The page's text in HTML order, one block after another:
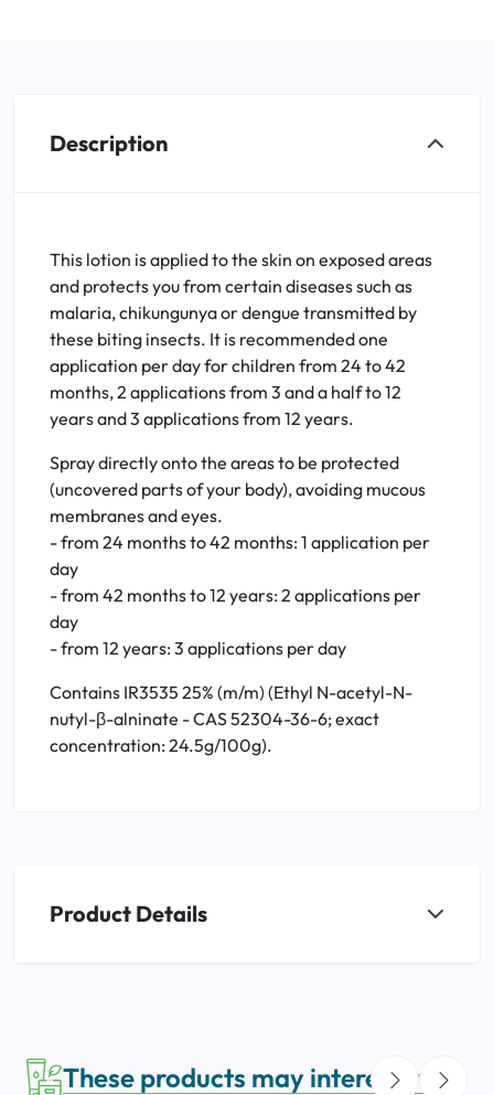
Description
This lotion is applied to the skin on exposed areas
and protects you from certain diseases such as
malaria, chikungunya or dengue transmitted by
these biting insects. It is recommended one
application per day for children from 24 to 42
months, 2 applications from 3 and a half to 12
years and 3 applications from 12 years.
Spray directly onto the areas to be protected
(uncovered parts of your body), avoiding mucous
membranes and eyes.
- from 24 months to 42 months: 1 application per
day
- from 42 months to 12 years: 2 applications per
day
- from 12 years: 3 applications per day
Contains IR3535 25% (m/m) (Ethyl N-acetyl-N-
nutyl-β-alninate - CAS 52304-36-6; exact
concentration: 24.5g/100g).
Product Details
These products may interest you